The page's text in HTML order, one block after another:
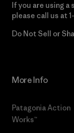
If you are using
please call us at
Do Not Sell or
More Info
Patagonia Action
Works™